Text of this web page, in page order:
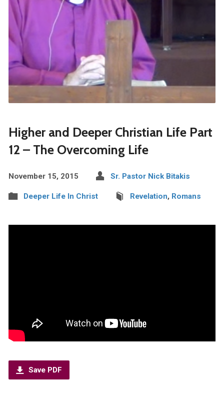
Higher and Deeper Christian Life Part
12 – The Overcoming Life
November 15, 2015 Sr. Pastor Nick Bitakis
Deeper Life In Christ Revelation, Romans
Save PDF